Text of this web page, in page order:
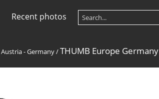
Recent photos
Austria - Germany/THUMB Europe Germany